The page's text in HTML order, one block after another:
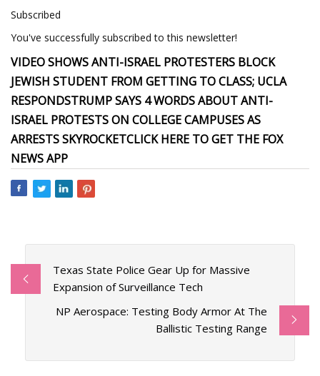
Subscribed
You've successfully subscribed to this newsletter!
VIDEO SHOWS ANTI-ISRAEL PROTESTERS BLOCK
JEWISH STUDENT FROM GETTING TO CLASS; UCLA
RESPONDSTRUMP SAYS 4 WORDS ABOUT ANTI-
ISRAEL PROTESTS ON COLLEGE CAMPUSES AS
ARRESTS SKYROCKETCLICK HERE TO GET THE FOX
NEWS APP
Texas State Police Gear Up for Massive
Expansion of Surveillance Tech
NP Aerospace: Testing Body Armor At The
Ballistic Testing Range